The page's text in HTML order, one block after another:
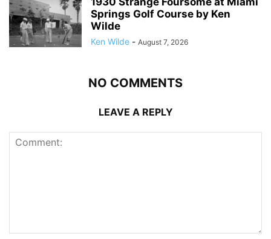
Springs Golf Course by Ken
Wilde
Ken Wilde - August 7, 2026
NO COMMENTS
LEAVE A REPLY